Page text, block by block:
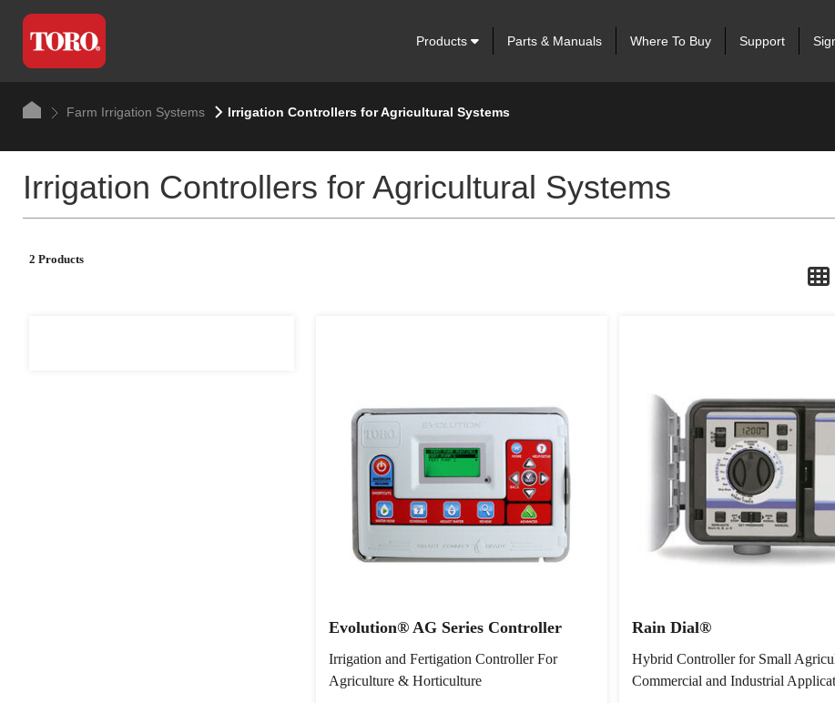
Products Parts & Manuals Where To Buy Support
Farm Irrigation Systems Irrigation Controllers for Agricultural Systems
Irrigation Controllers for Agricultural Systems
2 Products
Evolution® AG Series Controller
Irrigation and Fertigation Controller For
Agriculture & Horticulture
Rain Dial®
Hybrid Controller for Small
Commercial and Industrial